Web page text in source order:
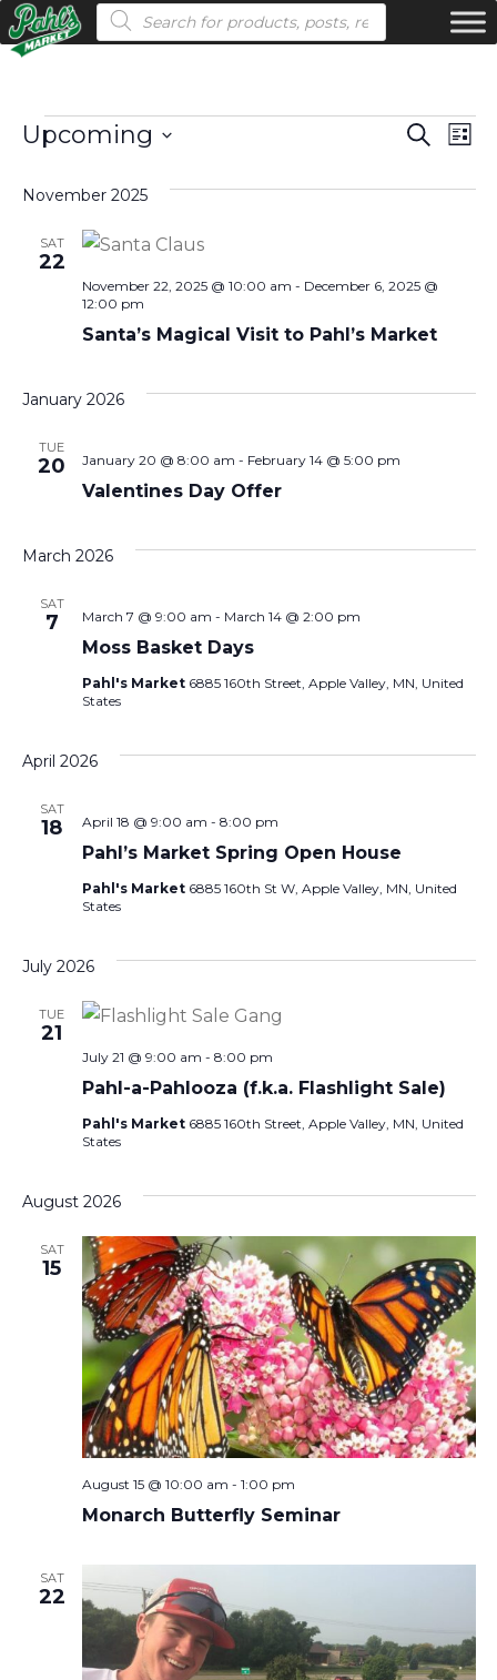
Products search
Events Search
List
Upcoming
date.
November 2025
SAT
22
Santa’s Magical Visit to Pahl’s Market
November 22, 2025 @ 10:00 am - December 6, 2025 @
12:00 pm
January 2026
TUE
20
Valentines Day Offer
January 20 @ 8:00 am - February 14 @ 5:00 pm
March 2026
SAT
7
Moss Basket Days
March 7 @ 9:00 am - March 14 @ 2:00 pm
Pahl's Market 6885 160th Street, Apple Valley, MN, United
States
April 2026
SAT
18
Pahl’s Market Spring Open House
April 18 @ 9:00 am - 8:00 pm
Pahl's Market 6885 160th St W, Apple Valley, MN, United
States
July 2026
TUE
21
Pahl-a-Pahlooza (f.k.a. Flashlight Sale)
July 21 @ 9:00 am - 8:00 pm
Pahl's Market 6885 160th Street, Apple Valley, MN, United
States
August 2026
SAT
15
Monarch Butterfly Seminar
August 15 @ 10:00 am - 1:00 pm
SAT
22